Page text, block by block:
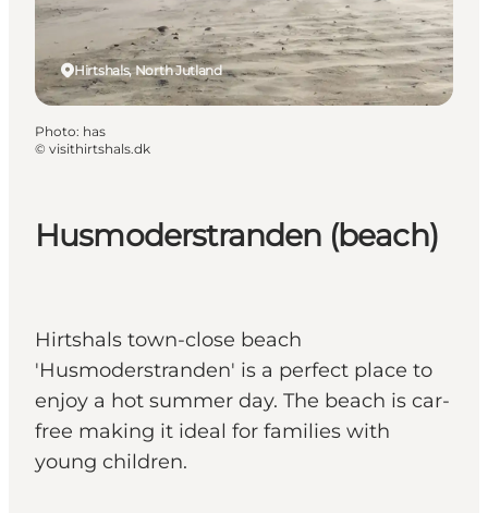
Husmoderstranden (beach)
Hirtshals town-close beach
'Husmoderstranden' is a perfect place to
enjoy a hot summer day. The beach is car-
free making it ideal for families with
young children.
Hirtshals, North Jutland
Photo: has
© visithirtshals.dk